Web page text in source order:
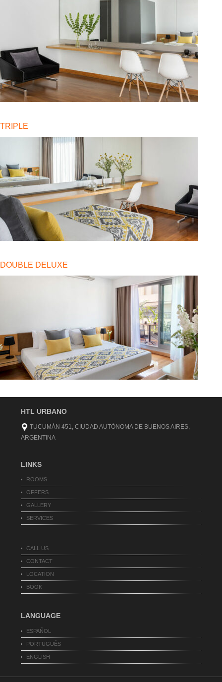
TRIPLE
DOUBLE DELUXE
HTL URBANO
TUCUMÁN 451, CIUDAD AUTÓNOMA DE BUENOS AIRES,
ARGENTINA
LINKS
ROOMS
OFFERS
GALLERY
SERVICES
CALL US
CONTACT
LOCATION
BOOK
LANGUAGE
ESPAÑOL
PORTUGUÊS
ENGLISH